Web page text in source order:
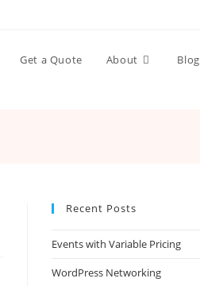
Get a Quote About Blog
Recent Posts
Events with Variable Pricing
WordPress Networking